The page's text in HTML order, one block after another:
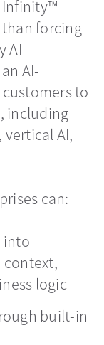
Infinity™
forcing
AI
AI-
to
including
vertical AI,
can:
into
context,
logic
built-in